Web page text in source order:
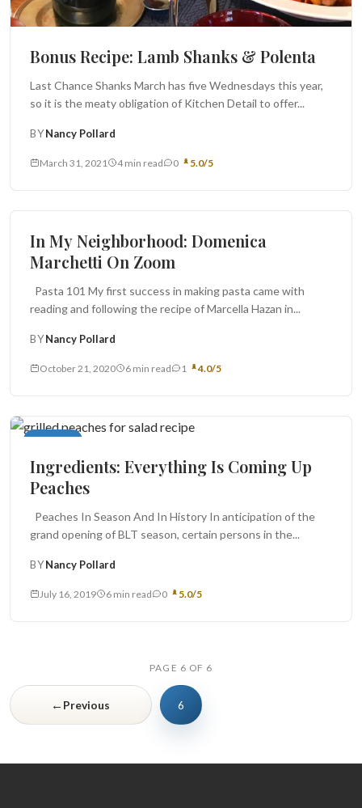
Bonus Recipe: Lamb Shanks & Polenta
Last Chance Shanks March has five Wednesdays this year,
so it is the meaty obligation of Kitchen Detail to offer...
BYNancy Pollard
March 31, 2021 4 min read 0 5.0/5
Book Report
In My Neighborhood: Domenica
Marchetti On Zoom
Pasta 101 My first success in making pasta came with
reading and following the recipe of Marcella Hazan in...
BYNancy Pollard
October 21, 2020 6 min read 1 4.0/5
Cocktails
Ingredients: Everything Is Coming Up
Peaches
Peaches In Season And In History In anticipation of the
grand opening of BLT season, certain persons in the...
BYNancy Pollard
July 16, 2019 6 min read 0 5.0/5
PAGE 6 OF 6
← Previous 6